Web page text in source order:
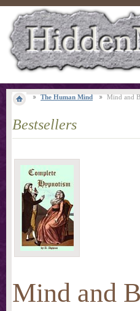
The Human Mind Mind and
Bestsellers
Mind and